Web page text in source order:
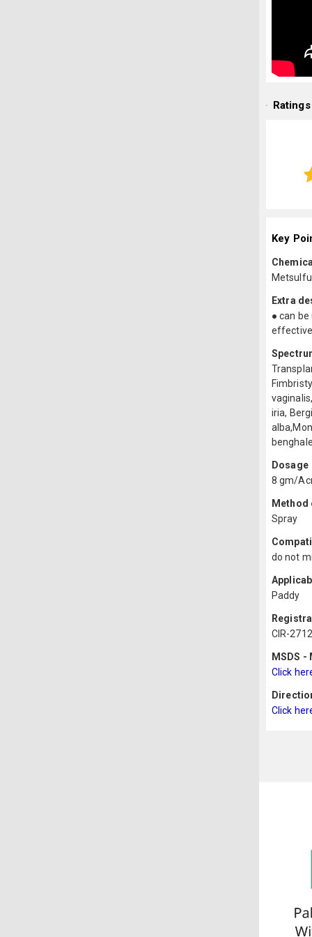
Ratings
Key
Extra
● can
effective
iria,
Dosage
8 gm/
Method
Spray
do not
Paddy
CIR-
MSDS -
Click
Click